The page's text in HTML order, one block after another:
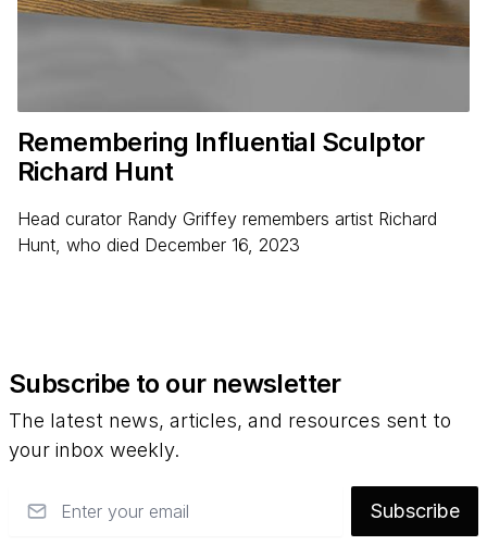
Remembering Influential Sculptor
Richard Hunt
Head curator Randy Griffey remembers artist Richard
Hunt, who died December 16, 2023
Subscribe to our newsletter
The latest news, articles, and resources sent to
your inbox weekly.
Subscribe